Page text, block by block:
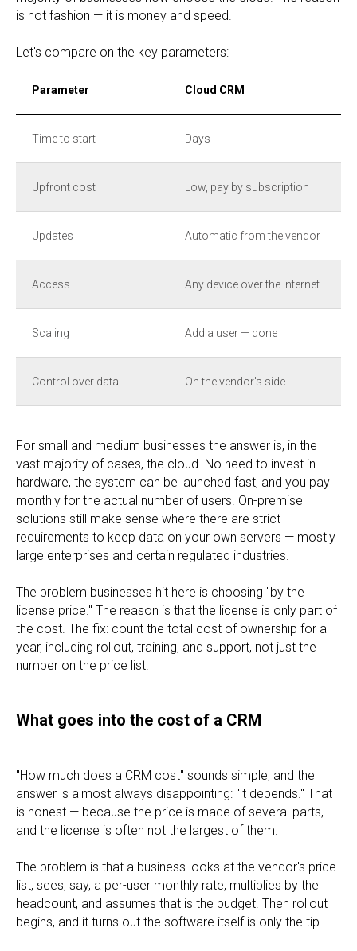
is not fashion — it is money and speed.
Let's compare on the key parameters:
Parameter Cloud CRM
Time to start Days
Upfront cost Low, pay by subscription
Updates Automatic from the vendor
Access Any device over the internet
Scaling Add a user — done
Control over data On the vendor's side
For small and medium businesses the answer is, in the
vast majority of cases, the cloud. No need to invest in
hardware, the system can be launched fast, and you pay
monthly for the actual number of users. On-premise
solutions still make sense where there are strict
requirements to keep data on your own servers — mostly
large enterprises and certain regulated industries.
The problem businesses hit here is choosing "by the
license price." The reason is that the license is only part of
the cost. The fix: count the total cost of ownership for a
year, including rollout, training, and support, not just the
number on the price list.
What goes into the cost of a CRM
"How much does a CRM cost" sounds simple, and the
answer is almost always disappointing: "it depends." That
is honest — because the price is made of several parts,
and the license is often not the largest of them.
The problem is that a business looks at the vendor's price
list, sees, say, a per-user monthly rate, multiplies by the
headcount, and assumes that is the budget. Then rollout
begins, and it turns out the software itself is only the tip.